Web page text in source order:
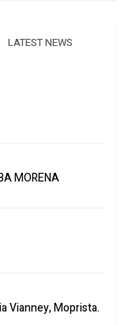
LATEST NEWS
MORENA
Vianney, Moprista.